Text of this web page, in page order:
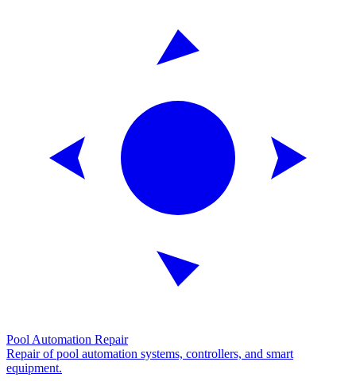
Pool Automation Repair
Repair of pool automation systems, controllers, and smart
equipment.